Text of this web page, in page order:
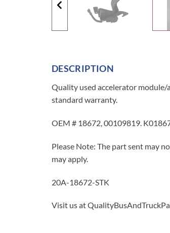
DESCRIPTION
Quality used accelerator module/
standard warranty.
OEM # 18672, 00109819.
Please Note: The part sent may
may apply.
20A-18672-STK
Visit us at